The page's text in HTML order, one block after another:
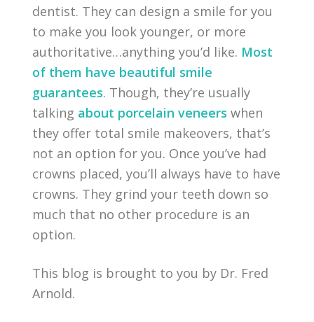
dentist. They can design a smile for you
to make you look younger, or more
authoritative…anything you’d like. Most
of them have beautiful smile
guarantees. Though, they’re usually
talking about porcelain veneers when
they offer total smile makeovers, that’s
not an option for you. Once you’ve had
crowns placed, you’ll always have to have
crowns. They grind your teeth down so
much that no other procedure is an
option.
This blog is brought to you by Dr. Fred
Arnold.